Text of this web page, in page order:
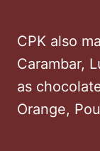
CPK also
Carambar,
as
Orange,